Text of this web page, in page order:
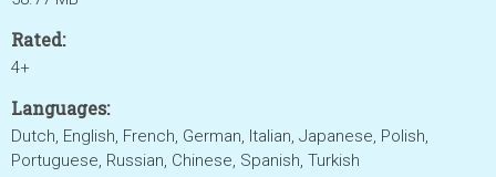
Rated:
4+
Languages:
Dutch, English, French, German, Italian, Japanese, Polish,
Portuguese, Russian, Chinese, Spanish, Turkish